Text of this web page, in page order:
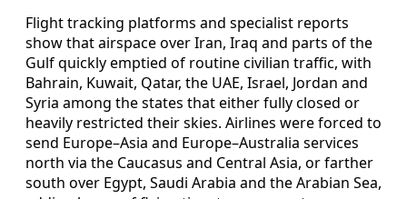
Flight tracking platforms and specialist reports
show that airspace over Iran, Iraq and parts of the
Gulf quickly emptied of routine civilian traffic, with
Bahrain, Kuwait, Qatar, the UAE, Israel, Jordan and
Syria among the states that either fully closed or
heavily restricted their skies. Airlines were forced to
send Europe–Asia and Europe–Australia services
north via the Caucasus and Central Asia, or farther
south over Egypt, Saudi Arabia and the Arabian Sea,